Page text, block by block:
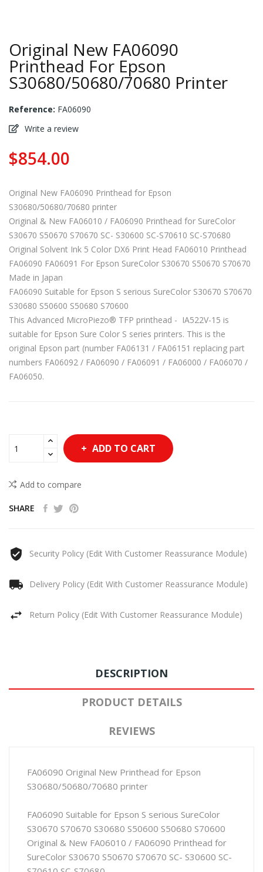
Original New FA06090
Printhead For Epson
S30680/50680/70680 Printer
Reference: FA06090
Write a review
$854.00
Original New FA06090 Printhead for Epson
S30680/50680/70680 printer
Original & New FA06010 / FA06090 Printhead for SureColor
S30670 S50670 S70670 SC- S30600 SC-S70610 SC-S70680
Original Solvent Ink 5 Color DX6 Print Head FA06010 Printhead
FA06090 FA06091 For Epson SureColor S30670 S50670 S70670
Made in Japan
FA06090 Suitable for Epson S serious SureColor S30670 S70670
S30680 S50600 S50680 S70600
This Advanced MicroPiezo® TFP printhead - IA522V-15 is
suitable for Epson Sure Color S series printers. This is the
original Epson part (number FA06131 / FA06151 replacing part
numbers FA06092 / FA06090 / FA06091 / FA06000 / FA06070 /
FA06050.
ADD TO CART
Add to compare
SHARE
Security Policy (edit With Customer Reassurance Module)
Delivery Policy (edit With Customer Reassurance Module)
Return Policy (edit With Customer Reassurance Module)
DESCRIPTION
PRODUCT DETAILS
REVIEWS
FA06090 Original New Printhead for Epson
S30680/50680/70680 printer
FA06090 Suitable for Epson S serious SureColor
S30670 S70670 S30680 S50600 S50680 S70600
Original & New FA06010 / FA06090 Printhead for
SureColor S30670 S50670 S70670 SC- S30600 SC-